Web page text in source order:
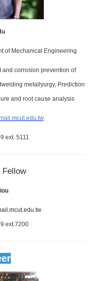
of Mechanical Engineering
and corrosion prevention of
metallyurgy, Prediction
and root cause analysis
ext. 5111
Fellow
ext.7200